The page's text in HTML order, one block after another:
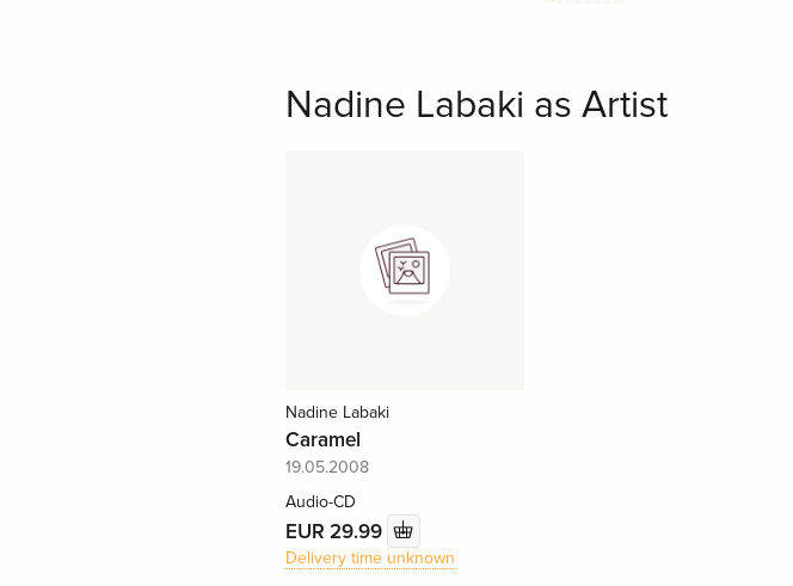
Nadine Labaki as Artist
Nadine Labaki
Caramel
19.05.2008
Audio-CD
EUR 29.99
Delivery time unknown